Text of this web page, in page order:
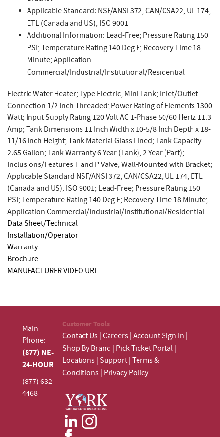
Applicable Standard: NSF/ANSI 372, CAN/CSA22, UL 174,
ETL (Canada and US), ISO 9001
Additional Information: Lead-Free; Pressure Rating 150
PSI; Temperature Rating 140 Deg F; Recovery Time 18
Minute; Application
Commercial/Industrial/Institutional/Residential
Electric Water Heater; Type Electric, Mini Tank; Inlet/Outlet
Connection 1/2 Inch Threaded; Power Rating of Elements 1300
Watt; Input Supply Rating 120 Volt AC 1-Phase 50/60 Hertz 11.3
Amp; Tank Dimensions 11 Inch Width x 10-5/8 Inch Depth x 18-
11/16 Inch Height; Tank Material Glass Lined; Tank Capacity
2.65 Gallon; Tank Warranty 6 Year (Tank), 2 Year (Part);
Inclusions/Features T and P Valve, Wall-Mounted with Bracket;
Applicable Standard NSF/ANSI 372, CAN/CSA22, UL 174, ETL
(Canada and US), ISO 9001; Lead-Free; Pressure Rating 150
PSI; Temperature Rating 140 Deg F; Recovery Time 18 Minute;
Application Commercial/Industrial/Institutional/Residential
Data Sheet/Technical
Installation/Operator
Warranty
Brochure
MANUFACTURER VIDEO URL
Main
Phone:
(877) NE-
24-HOUR
(877) 632-
4468
Customer Tools
Contact Us Careers Account Sign In
Shop By Brand Pick Ticket Portal
Locations Support Terms &
Conditions Privacy Policy